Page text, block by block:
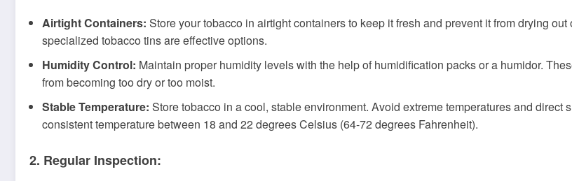
Airtight Containers: Store your tobacco in airtight containers to keep it fresh and prevent it from drying
specialized tobacco tins are effective options.
Humidity Control: Maintain proper humidity levels with the help of humidification packs or a humidor.
from becoming too dry or too moist.
Stable Temperature: Store tobacco in a cool, stable environment. Avoid extreme temperatures and
consistent temperature between 18 and 22 degrees Celsius (64-72 degrees Fahrenheit).
2. Regular Inspection: